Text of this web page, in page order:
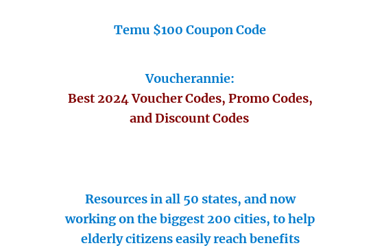
Temu $100 Coupon Code
Voucherannie:
Best 2024 Voucher Codes, Promo Codes,
and Discount Codes
Resources in all 50 states, and now
working on the biggest 200 cities, to help
elderly citizens easily reach benefits